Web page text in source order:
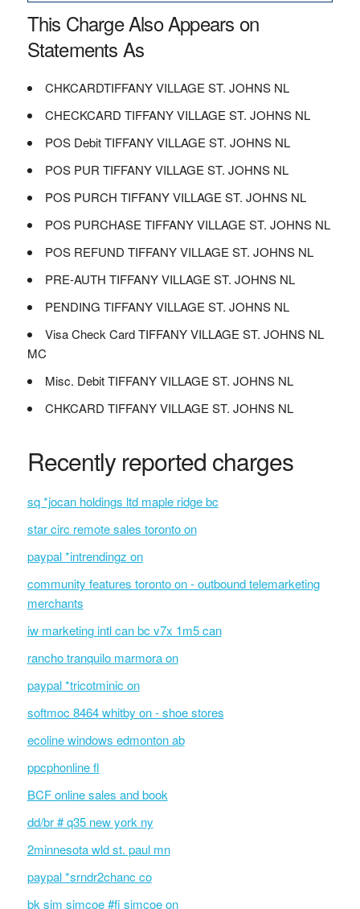
This Charge Also Appears on
Statements As
CHKCARDTIFFANY VILLAGE ST. JOHNS NL
CHECKCARD TIFFANY VILLAGE ST. JOHNS NL
POS Debit TIFFANY VILLAGE ST. JOHNS NL
POS PUR TIFFANY VILLAGE ST. JOHNS NL
POS PURCH TIFFANY VILLAGE ST. JOHNS NL
POS PURCHASE TIFFANY VILLAGE ST. JOHNS NL
POS REFUND TIFFANY VILLAGE ST. JOHNS NL
PRE-AUTH TIFFANY VILLAGE ST. JOHNS NL
PENDING TIFFANY VILLAGE ST. JOHNS NL
Visa Check Card TIFFANY VILLAGE ST. JOHNS NL
MC
Misc. Debit TIFFANY VILLAGE ST. JOHNS NL
CHKCARD TIFFANY VILLAGE ST. JOHNS NL
Recently reported charges
sq *jocan holdings ltd maple ridge bc
star circ remote sales toronto on
paypal *intrendingz on
community features toronto on - outbound telemarketing
merchants
iw marketing intl can bc v7x 1m5 can
rancho tranquilo marmora on
paypal *tricotminic on
softmoc 8464 whitby on - shoe stores
ecoline windows edmonton ab
ppcphonline fl
BCF online sales and book
dd/br # q35 new york ny
2minnesota wld st. paul mn
paypal *srndr2chanc co
bk sim simcoe #fi simcoe on